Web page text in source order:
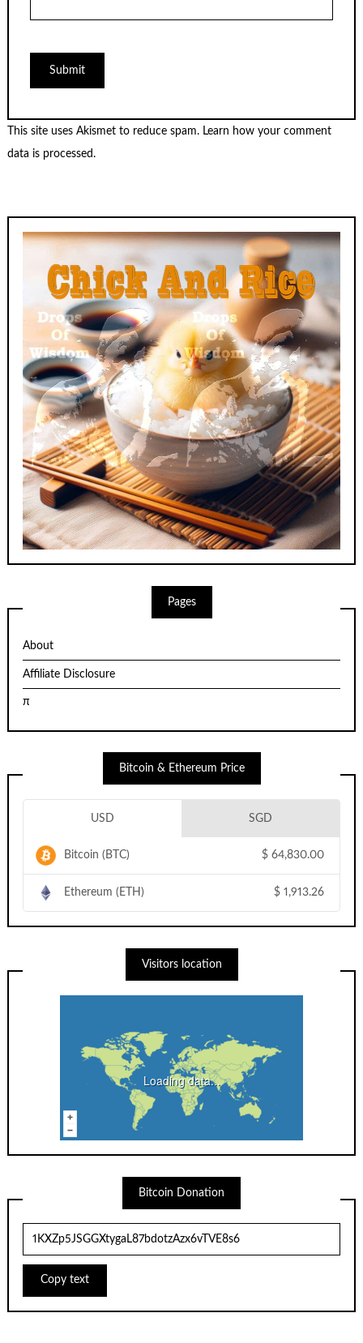
This site uses Akismet to reduce spam. Learn how your comment
data is processed.
Pages
About
Affiliate Disclosure
π
Bitcoin & Ethereum Price
USD SGD
Bitcoin (BTC) $ 64,830.00
Ethereum (ETH) $ 1,913.26
Visitors location
Loading data...
Bitcoin Donation
Copy text